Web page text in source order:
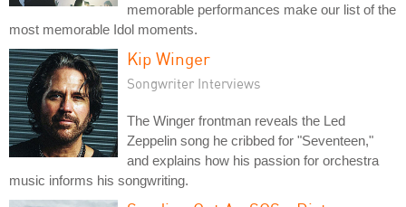
memorable performances make our list of the
most memorable Idol moments.
Kip Winger
Songwriter Interviews
The Winger frontman reveals the Led
Zeppelin song he cribbed for "Seventeen,"
and explains how his passion for orchestra
music informs his songwriting.